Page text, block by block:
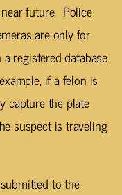
future. Police
are only for
registered database
if a felon is
capture the plate
suspect is traveling
to the